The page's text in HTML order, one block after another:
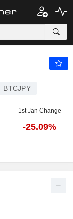
BTCJPY
1st Jan Change
-25.09%